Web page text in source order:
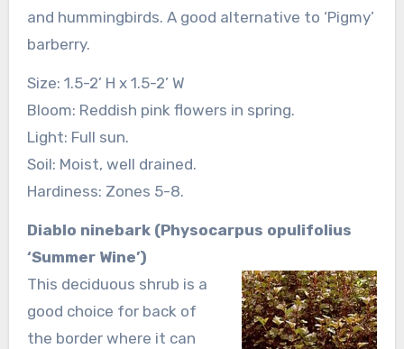
and hummingbirds. A good alternative to ‘Pigmy’
barberry.
Size: 1.5-2’ H x 1.5-2’ W
Bloom: Reddish pink flowers in spring.
Light: Full sun.
Soil: Moist, well drained.
Hardiness: Zones 5-8.
Diablo ninebark (Physocarpus opulifolius
‘Summer Wine’)
This deciduous shrub is a
good choice for back of
the border where it can